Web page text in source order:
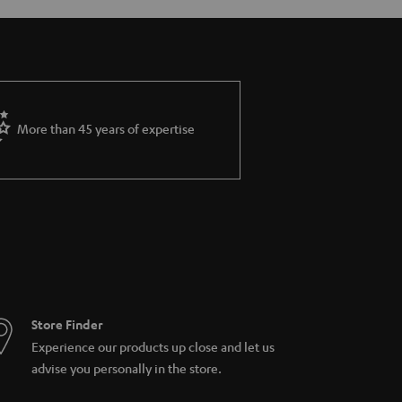
More than 45 years of expertise
Store Finder
Experience our products up close and let us
advise you personally in the store.